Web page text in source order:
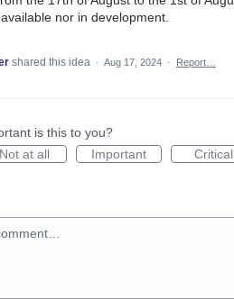
nor in development.
shared this idea · Aug 17, 2024 · Report…
is this to you?
Not at all
Important Critical